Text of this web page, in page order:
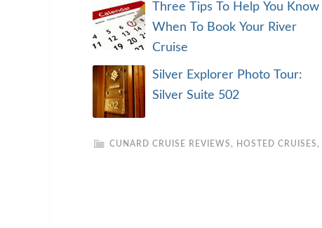
Three Tips To Help You Know
When To Book Your River
Cruise
Silver Explorer Photo Tour:
Silver Suite 502
CUNARD CRUISE REVIEWS , HOSTED CRUISES ,